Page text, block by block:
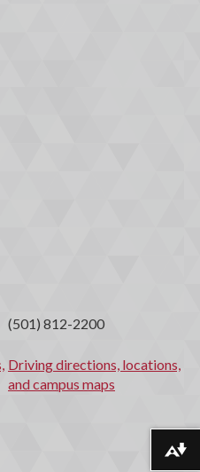
(501) 812-2200
Driving directions, locations,
and campus maps
Download alternative formats ...